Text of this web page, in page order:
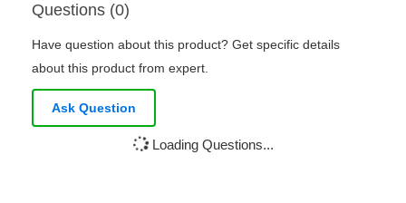
Questions (0)
Have question about this product? Get specific details
about this product from expert.
Ask Question
Loading Questions...